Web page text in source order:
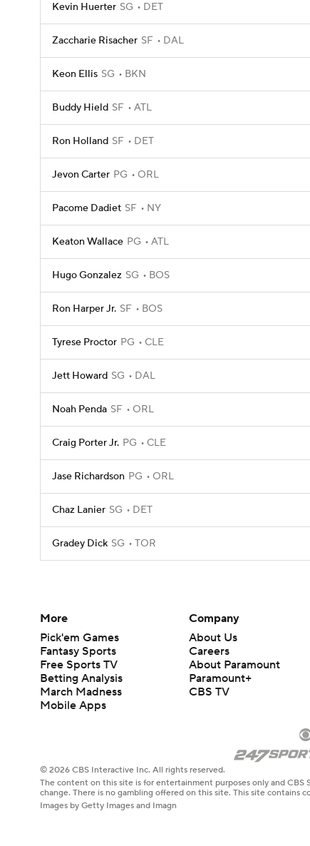
Kevin Huerter SG DET
Zaccharie Risacher SF DAL
Keon Ellis SG BKN
Buddy Hield SF ATL
Ron Holland SF DET
Jevon Carter PG ORL
Pacome Dadiet SF NY
Keaton Wallace PG ATL
Hugo Gonzalez SG BOS
Ron Harper Jr. SF BOS
Tyrese Proctor PG CLE
Jett Howard SG DAL
Noah Penda SF ORL
Craig Porter Jr. PG CLE
Jase Richardson PG ORL
Chaz Lanier SG DET
Gradey Dick SG TOR
More
Pick'em Games
Fantasy Sports
Free Sports TV
Betting Analysis
March Madness
Mobile Apps
Company
About Us
Careers
About Paramount
Paramount+
CBS TV
© 2026 CBS Interactive Inc. All rights reserved.
The content on this site is for entertainment purposes only and
change. There is no gambling offered on this site. This site contains
Images by Getty Images and Imagn